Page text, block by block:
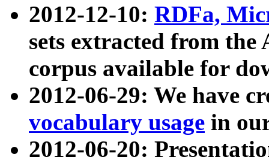
2012-12-10: RDFa,
sets extracted from
corpus available for
2012-06-29: We have
vocabulary usage in
2012-06-20: